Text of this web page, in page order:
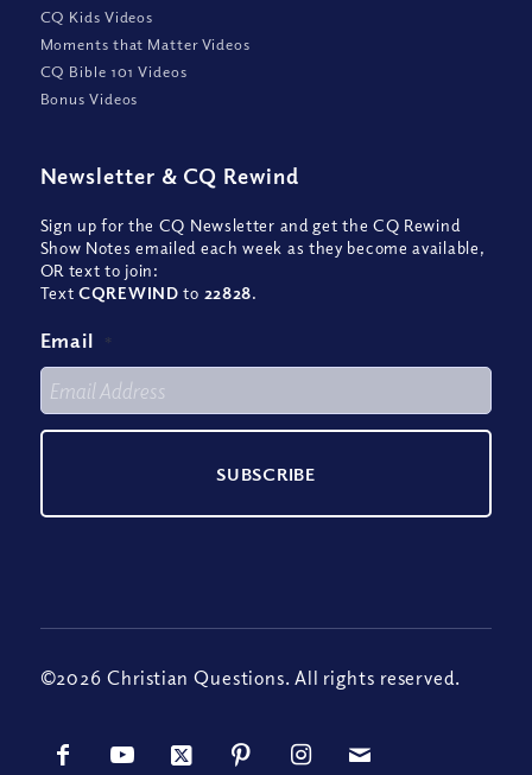
CQ Kids Videos
Moments that Matter Videos
CQ Bible 101 Videos
Bonus Videos
Newsletter & CQ Rewind
Sign up for the CQ Newsletter and get the CQ Rewind
Show Notes emailed each week as they become available,
OR text to join:
TextCQREWIND to 22828.
Email *
©2026 Christian Questions. All rights reserved.